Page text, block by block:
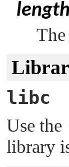
length
libc
Use the
library